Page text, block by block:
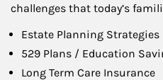
challenges that today’s
Estate Planning Strategies
529 Plans / Education
Long Term Care Insurance